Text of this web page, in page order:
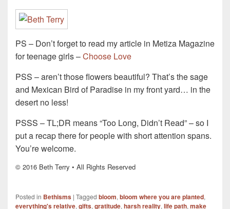
PS – Don’t forget to read my article in Metiza Magazine
for teenage girls –Choose Love
PSS – aren’t those flowers beautiful? That’s the sage
and Mexican Bird of Paradise in my front yard… in the
desert no less!
PSSS – TL;DR means “Too Long, Didn’t Read” – so I
put a recap there for people with short attention spans.
You’re welcome.
© 2016 Beth Terry • All Rights Reserved
Posted in Bethisms | Tagged bloom, bloom where you are planted,
everything's relative, gifts, gratitude, harsh reality, life path, make